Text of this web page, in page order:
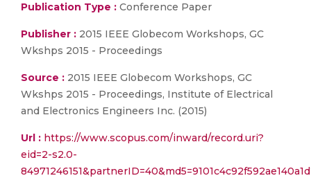
Publication Type : Conference Paper
Publisher : 2015 IEEE Globecom Workshops, GC
Wkshps 2015 - Proceedings
Source : 2015 IEEE Globecom Workshops, GC
Wkshps 2015 - Proceedings, Institute of Electrical
and Electronics Engineers Inc. (2015)
Url : https://www.scopus.com/inward/record.uri?
eid=2-s2.0-